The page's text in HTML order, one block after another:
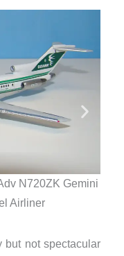
N720ZK Gemini
Airliner
but not spectacular